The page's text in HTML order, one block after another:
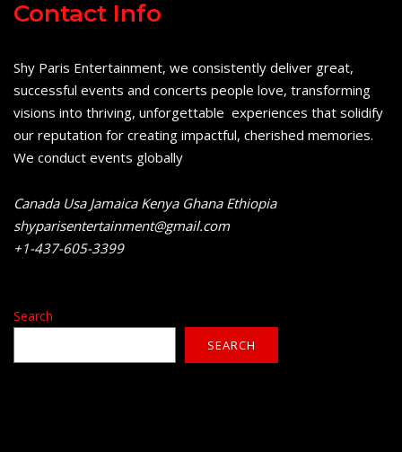
Contact Info
Shy Paris Entertainment, we consistently deliver great,
successful events and concerts people love, transforming
visions into thriving, unforgettable experiences that solidify
our reputation for creating impactful, cherished memories.
We conduct events globally
Canada Usa Jamaica Kenya Ghana Ethiopia
shyparisentertainment@gmail.com
+1-437-605-3399
Search
SEARCH